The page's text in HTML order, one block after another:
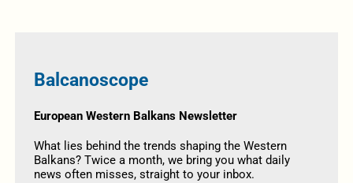
Balcanoscope
European Western Balkans Newsletter
What lies behind the trends shaping the Western
Balkans? Twice a month, we bring you what daily
news often misses, straight to your inbox.